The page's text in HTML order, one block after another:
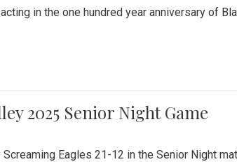
in the one hundred year anniversary of
2025 Senior Night Game
Eagles 21-12 in the Senior Night